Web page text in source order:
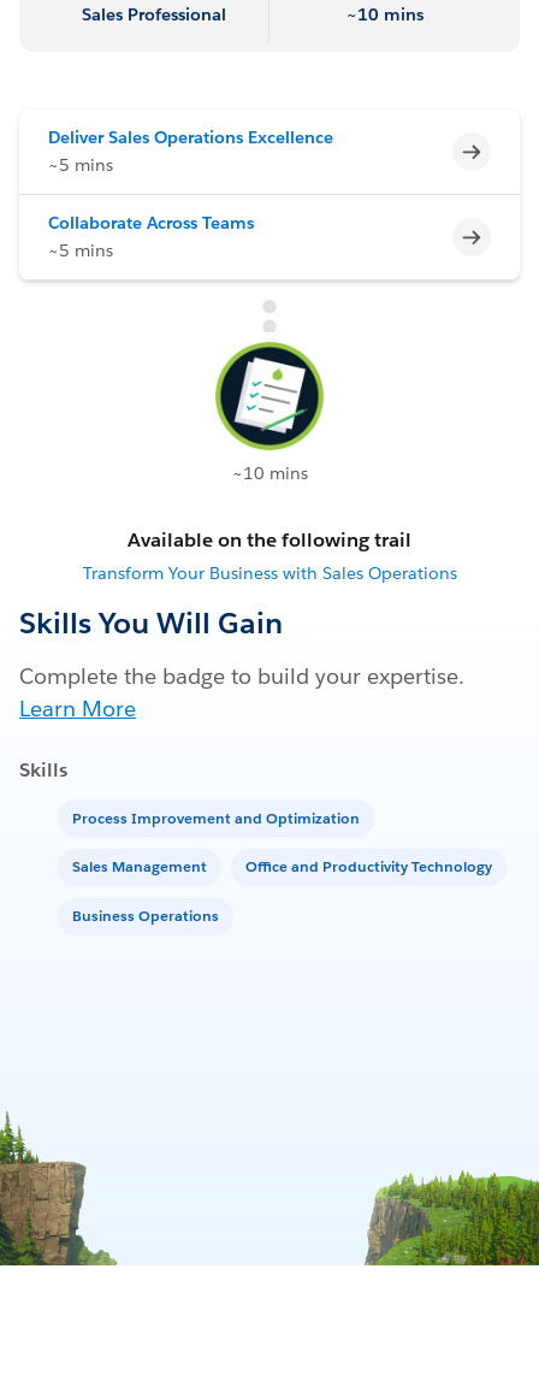
Sales Professional ~10 mins
Deliver Sales Operations Excellence
~5 mins
Collaborate Across Teams
~5 mins
~10 mins
Available on the following trail
Transform Your Business with Sales Operations
Skills You Will Gain
Complete the badge to build your expertise.
Learn More
Skills
Process Improvement and Optimization
Sales Management Office and Productivity Technology
Business Operations